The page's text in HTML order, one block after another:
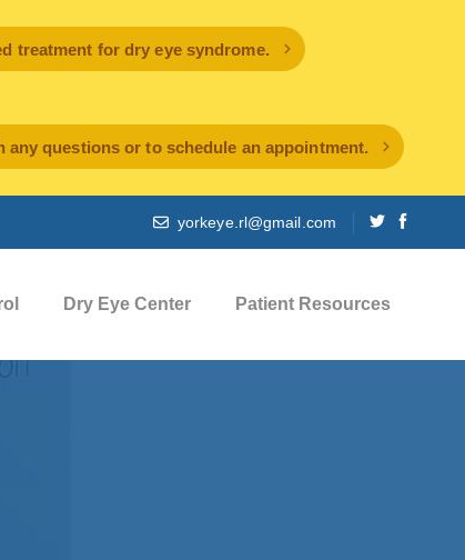
treatment for dry eye syndrome.
questions or to schedule an appointment.
yorkeye.rl@gmail.com
Dry Eye Center Patient Resources